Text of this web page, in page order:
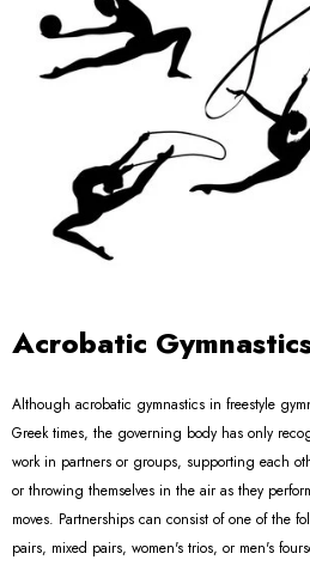
Acrobatic
Although acrobatic gymnastics in freestyle
Greek times, the governing body has only
work in partners or groups, supporting each
or throwing themselves in the air as they
moves. Partnerships can consist of one of the
pairs, mixed pairs, women's trios, or men's